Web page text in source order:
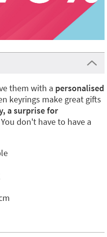
them with a personalised
keyrings make great gifts
a surprise for
don't have to have a